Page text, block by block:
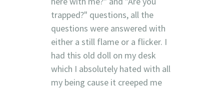
trapped?" questions, all the
questions were answered with
either a still flame or a flicker. I
had this old doll on my desk
which I absolutely hated with all
my being cause it creeped me